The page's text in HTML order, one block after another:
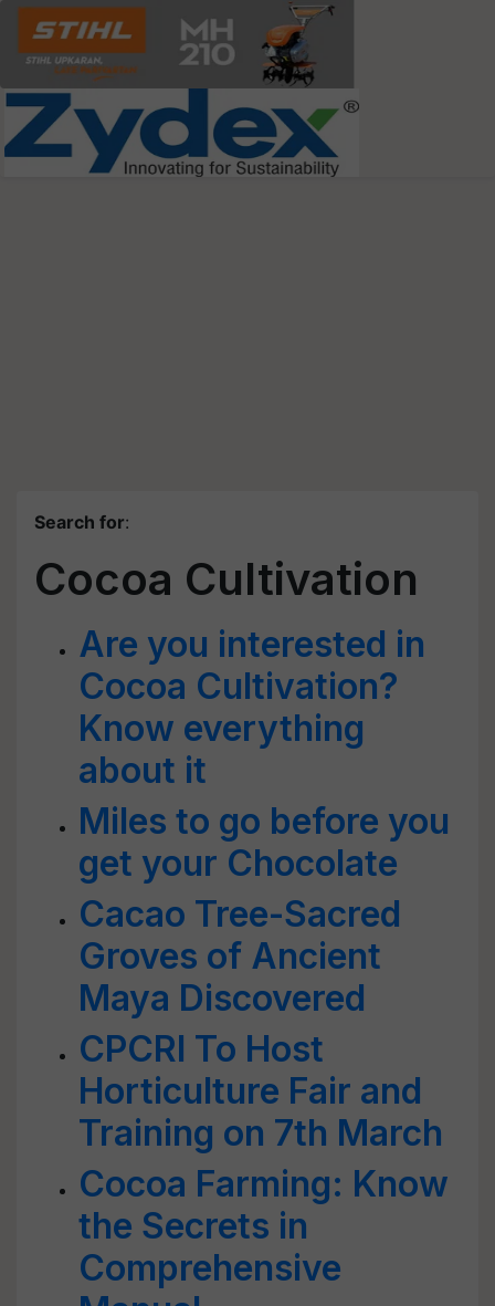
Search for:
Cocoa Cultivation
Are you interested in
Cocoa Cultivation?
Know everything
about it
Miles to go before you
get your Chocolate
Cacao Tree-Sacred
Groves of Ancient
Maya Discovered
CPCRI To Host
Horticulture Fair and
Training on 7th March
Cocoa Farming: Know
the Secrets in
Comprehensive